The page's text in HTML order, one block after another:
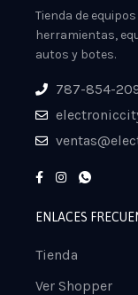
Tienda de
herramientas,
autos y botes.
787-854-
ENLACES
Tienda
Ver Shopper